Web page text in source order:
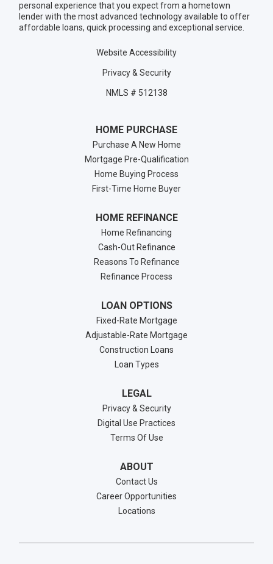
personal experience that you expect from a hometown
lender with the most advanced technology available to offer
affordable loans, quick processing and exceptional service.
Website Accessibility
Privacy & Security
NMLS # 512138
HOME PURCHASE
Purchase A New Home
Mortgage Pre-Qualification
Home Buying Process
First-Time Home Buyer
HOME REFINANCE
Home Refinancing
Cash-Out Refinance
Reasons To Refinance
Refinance Process
LOAN OPTIONS
Fixed-Rate Mortgage
Adjustable-Rate Mortgage
Construction Loans
Loan Types
LEGAL
Privacy & Security
Digital Use Practices
Terms Of Use
ABOUT
Contact Us
Career Opportunities
Locations